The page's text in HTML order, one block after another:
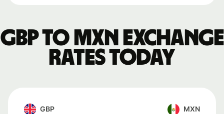
GBP to MXN exchange
rates today
GBP MXN